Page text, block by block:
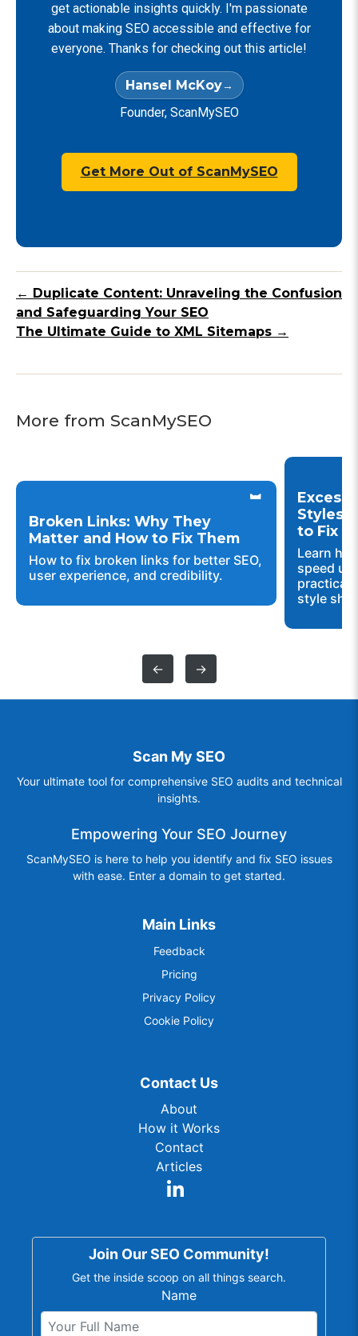
get actionable insights quickly. I'm passionate
about making SEO accessible and effective for
everyone. Thanks for checking out this article!
Hansel McKoy
Founder, ScanMySEO
Get More Out of ScanMySEO
← Duplicate Content: Unraveling the Confusion
and Safeguarding Your SEO
The Ultimate Guide to XML Sitemaps →
More from ScanMySEO
Broken Links: Why They
Matter and How to Fix Them
How to fix broken links for better SEO,
user experience, and credibility.
Styles
to Fix
Learn
speed up
practical
style
← →
Scan My SEO
Your ultimate tool for comprehensive SEO audits and technical
insights.
Empowering Your SEO Journey
ScanMySEO is here to help you identify and fix SEO issues
with ease. Enter a domain to get started.
Main Links
Feedback
Pricing
Privacy Policy
Cookie Policy
Contact Us
About
How it Works
Contact
Articles
Join Our SEO Community!
Get the inside scoop on all things search.
Name